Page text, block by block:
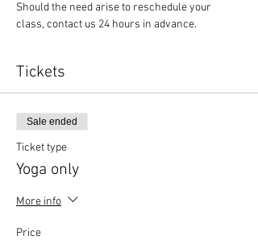
Should the need arise to reschedule your
class, contact us 24 hours in advance.
Tickets
Sale ended
Ticket type
Yoga only
More info
Price